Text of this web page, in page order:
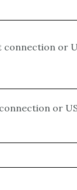
connection
or